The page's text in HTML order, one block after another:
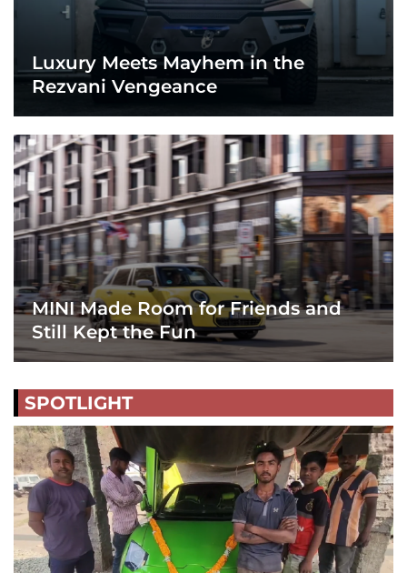
Luxury Meets Mayhem in the
Rezvani Vengeance
MINI Made Room for Friends and
Still Kept the Fun
SPOTLIGHT